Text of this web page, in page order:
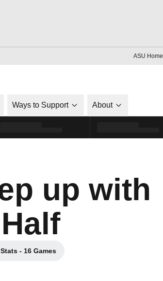
ASU Home
Ways to Support About
up with
- 16 Games
new window